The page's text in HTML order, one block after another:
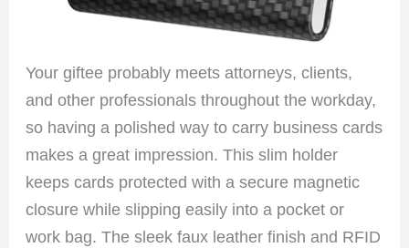
Your giftee probably meets attorneys, clients,
and other professionals throughout the workday,
so having a polished way to carry business cards
makes a great impression. This slim holder
keeps cards protected with a secure magnetic
closure while slipping easily into a pocket or
work bag. The sleek faux leather finish and RFID